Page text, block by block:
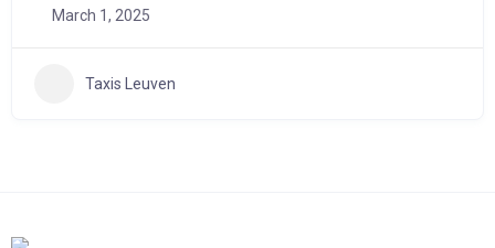
March 1, 2025
Taxis Leuven